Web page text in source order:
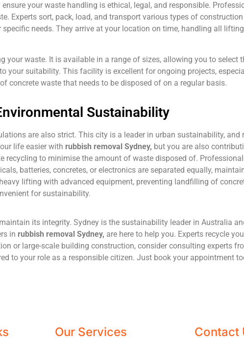
your waste handling is ethical, legal, and responsible.
Experts sort, pack, load, and transport various types of
needs. They arrive at your location on time, handling all
your waste. It is available in a range of sizes, allowing you to select
your suitability. This facility is excellent for ongoing projects,
concrete waste that needs to be disposed of on a regular basis.
Sustainability
are also strict. This city is a leader in urban sustainability,
life easier with rubbish removal Sydney, but you are also
to minimise the amount of waste disposed of.
batteries, concretes, or electronics are separated equally,
lifting with advanced equipment, preventing landfilling of
for sustainability.
its integrity. Sydney is the sustainability leader in Australia
in rubbish removal Sydney, are here to help you. Experts recycle
or large-scale building construction, consider consulting experts
to your role as a responsible citizen. Just book your appointment
Our Services Contact